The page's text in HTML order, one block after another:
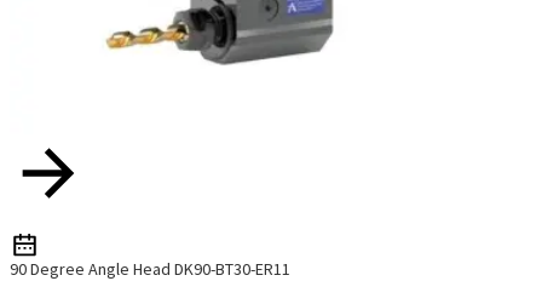
90 Degree Angle Head DK90-BT30-ER11